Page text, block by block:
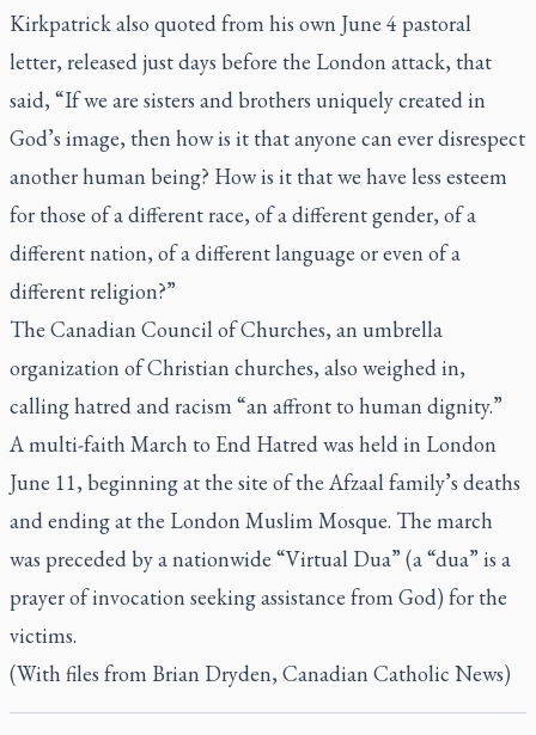
Kirkpatrick also quoted from his own June 4 pastoral
letter, released just days before the London attack, that
said, “If we are sisters and brothers uniquely created in
God’s image, then how is it that anyone can ever disrespect
another human being? How is it that we have less esteem
for those of a different race, of a different gender, of a
different nation, of a different language or even of a
different religion?”
The Canadian Council of Churches, an umbrella
organization of Christian churches, also weighed in,
calling hatred and racism “an affront to human dignity.”
A multi-faith March to End Hatred was held in London
June 11, beginning at the site of the Afzaal family’s deaths
and ending at the London Muslim Mosque. The march
was preceded by a nationwide “Virtual Dua” (a “dua” is a
prayer of invocation seeking assistance from God) for the
victims.
(With files from Brian Dryden, Canadian Catholic News)